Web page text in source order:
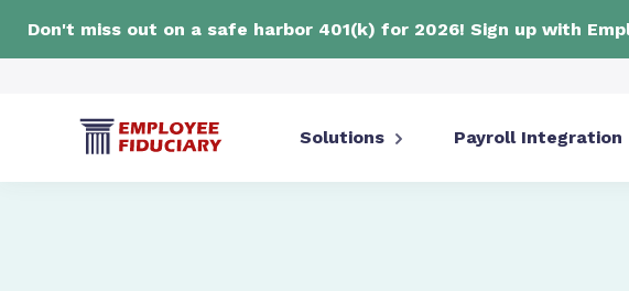
Don't miss out on a safe harbor 401(k) for 2026! Sign up with
Solutions Payroll Integration